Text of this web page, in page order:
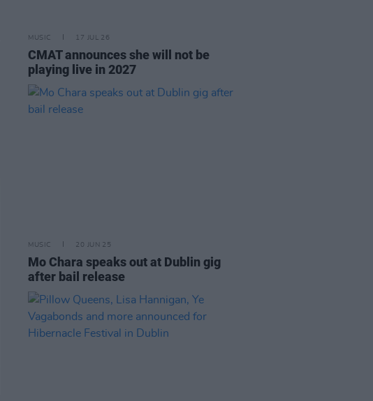
MUSIC 17 JUL 26
CMAT announces she will not be
playing live in 2027
MUSIC 20 JUN 25
Mo Chara speaks out at Dublin gig
after bail release